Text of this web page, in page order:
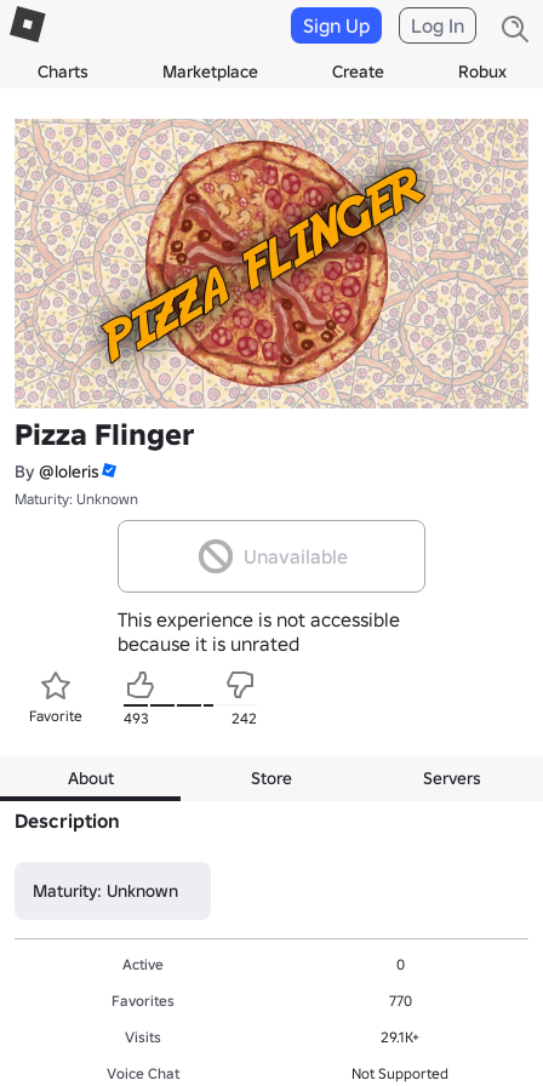
Charts Marketplace Create Robux
Sign Up Log In
Pizza Flinger
By @loleris
Maturity: Unknown
Unavailable
This experience is not accessible
because it is unrated
Favorite 493 242
About Store Servers
Description
Maturity: Unknown
Active
0
Favorites
770
Visits
29.1K+
Voice Chat
Not Supported